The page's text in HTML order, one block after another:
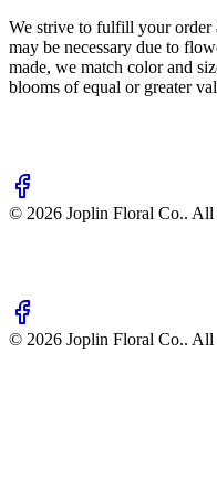
We strive to fulfill your order
may be necessary due to
made, we match color and
blooms of equal or greater
© 2026 Joplin Floral Co.. All
© 2026 Joplin Floral Co.. All